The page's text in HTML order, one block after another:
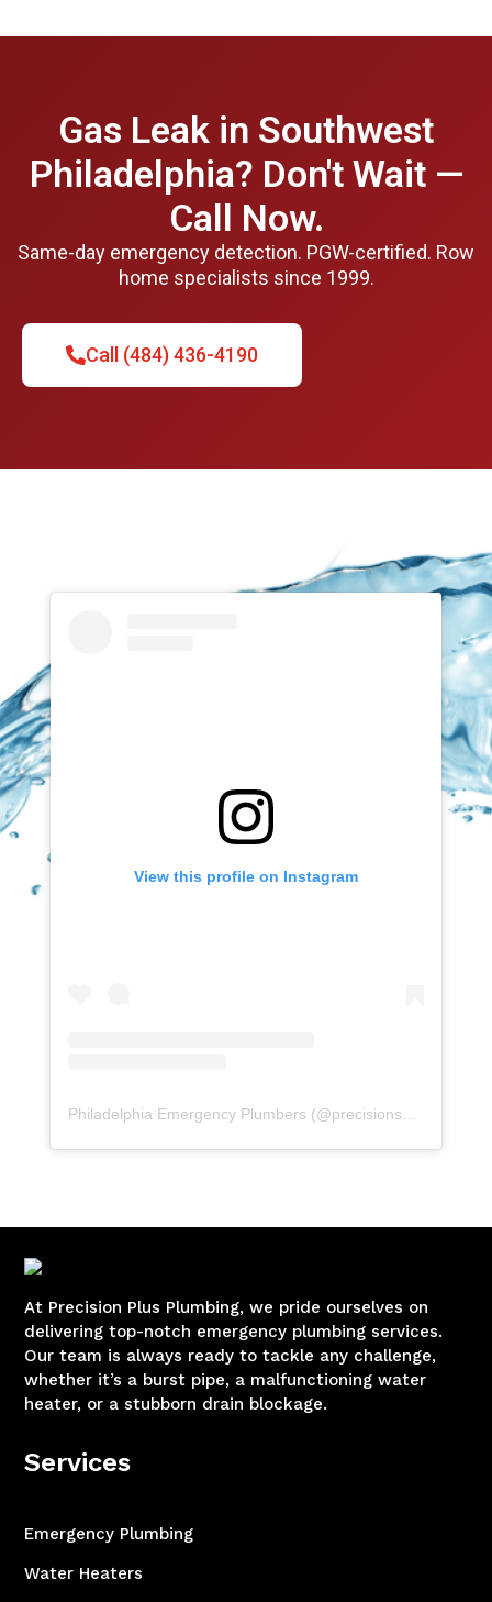
Gas Leak in Southwest
Philadelphia? Don't Wait —
Call Now.
Same-day emergency detection. PGW-certified. Row
home specialists since 1999.
Call (484) 436-4190
View this profile on Instagram
Philadelphia Emergency Plumbers (@precisionserviceexperience
At Precision Plus Plumbing, we pride ourselves on
delivering top-notch emergency plumbing services.
Our team is always ready to tackle any challenge,
whether it’s a burst pipe, a malfunctioning water
heater, or a stubborn drain blockage.
Services
Emergency Plumbing
Water Heaters